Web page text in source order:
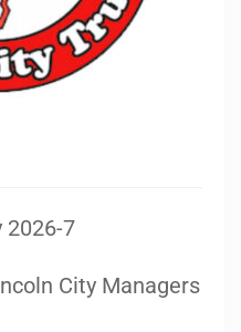
2026-7
City Managers